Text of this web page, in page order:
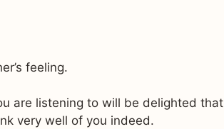
feeling.
are listening to will be delighted that
very well of you indeed.